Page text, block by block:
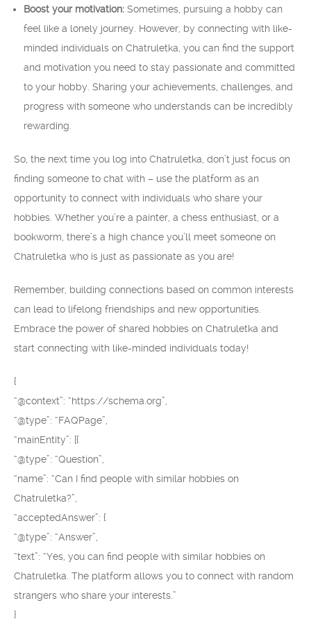
Boost your motivation: Sometimes, pursuing a hobby can
feel like a lonely journey. However, by connecting with like-
minded individuals on Chatruletka, you can find the support
and motivation you need to stay passionate and committed
to your hobby. Sharing your achievements, challenges, and
progress with someone who understands can be incredibly
rewarding.
So, the next time you log into Chatruletka, don’t just focus on
finding someone to chat with – use the platform as an
opportunity to connect with individuals who share your
hobbies. Whether you’re a painter, a chess enthusiast, or a
bookworm, there’s a high chance you’ll meet someone on
Chatruletka who is just as passionate as you are!
Remember, building connections based on common interests
can lead to lifelong friendships and new opportunities.
Embrace the power of shared hobbies on Chatruletka and
start connecting with like-minded individuals today!
{
“@context”: “https://schema.org”,
“@type”: “FAQPage”,
“mainEntity”: [{
“@type”: “Question”,
“name”: “Can I find people with similar hobbies on
Chatruletka?”,
“acceptedAnswer”: {
“@type”: “Answer”,
“text”: “Yes, you can find people with similar hobbies on
Chatruletka. The platform allows you to connect with random
strangers who share your interests.”
}